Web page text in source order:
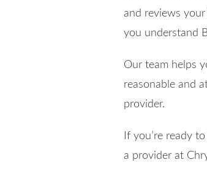
and reviews
you understand
Our team helps
reasonable and
provider.
If you’re ready
a provider at